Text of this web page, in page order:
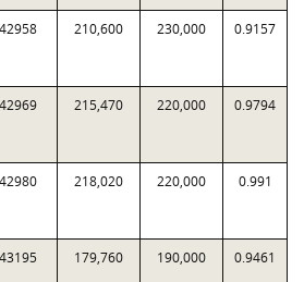
42958 210,600 230,000 0.9157
42969 215,470 220,000 0.9794
42980 218,020 220,000 0.991
43195 179,760 190,000 0.9461